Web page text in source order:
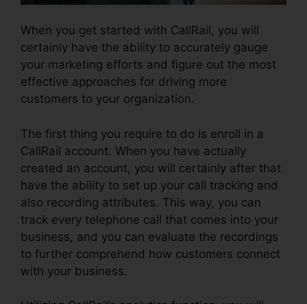
When you get started with CallRail, you will
certainly have the ability to accurately gauge
your marketing efforts and figure out the most
effective approaches for driving more
customers to your organization.
The first thing you require to do is enroll in a
CallRail account. When you have actually
created an account, you will certainly after that
have the ability to set up your call tracking and
also recording attributes. This way, you can
track every telephone call that comes into your
business, and you can evaluate the recordings
to further comprehend how customers connect
with your business.